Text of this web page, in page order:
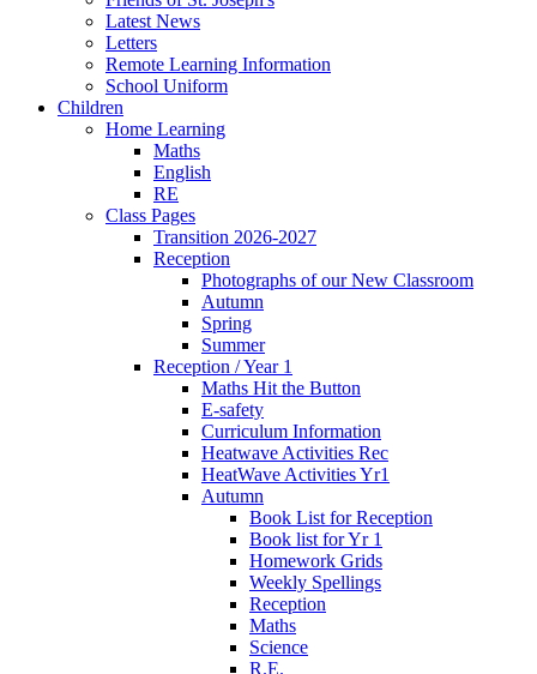
Latest News
Letters
Remote Learning Information
School Uniform
Children
Home Learning
Maths
English
RE
Class Pages
Transition 2026-2027
Reception
Photographs of our New Classroom
Autumn
Spring
Summer
Reception / Year 1
Maths Hit the Button
E-safety
Curriculum Information
Heatwave Activities Rec
HeatWave Activities Yr1
Autumn
Book List for Reception
Book list for Yr 1
Homework Grids
Weekly Spellings
Reception
Maths
Science
R.E.